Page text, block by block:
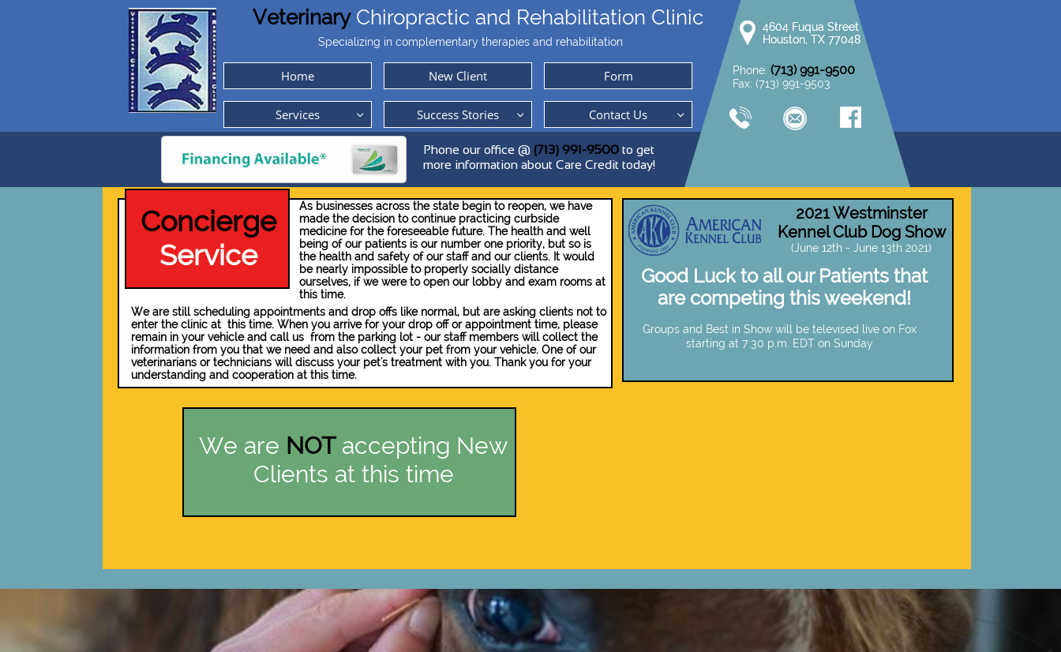
Home New Client Form
Services  Success Stories  Contact Us 
VeterinaryChiropractic and Rehabilitation Clinic
Specializing in complementary therapies and rehabilitation
4604 Fuqua Street
Houston, TX 77048
Phone: (713) 991-9500
Fax: (713) 991-9503
4604 Fuqua Street
Houston, TX 77048
Phone our office @ (713) 991-9500 to get
more information about Care Credit today!
We are still scheduling appointments and drop offs like normal, but are asking clients not to
enter the clinic at this time. When you arrive for your drop off or appointment time, please
remain in your vehicle and call us from the parking lot - our staff members will collect the
information from you that we need and also collect your pet from your vehicle. One of our
veterinarians or technicians will discuss your pet's treatment with you. ​​Thank you for your
understanding and cooperation at this time.
As businesses across the state begin to reopen, we have
made the decision to continue practicing curbside
medicine for the foreseeable future. The health and well
being of our patients is our number one priority, ​​​but so is
the health and safety of our staff and our clients. It would
be nearly impossible to properly socially distance
ourselves, if we were to open our lobby and exam rooms at
this time.
Concierge
Service
Good Luck to all our Patients that
are competing this weekend!
2021 Westminster
Kennel Club Dog Show
(June 12th - June 13th 2021)
Groups and Best in Show will be televised live on Fox
starting at 7:30 p.m. EDT on Sunday
We are NOTaccepting New
Clients at this time